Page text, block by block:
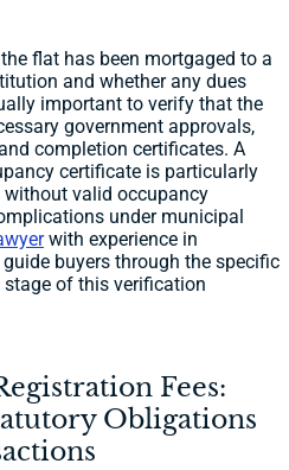
flat has been mortgaged to a
and whether any dues
important to verify that the
government approvals,
completion certificates. A
certificate is particularly
valid occupancy
under municipal
with experience in
buyers through the specific
of this verification
Fees:
Obligations